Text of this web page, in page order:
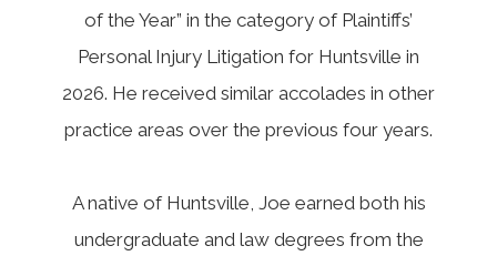
of the Year” in the category of Plaintiffs’
Personal Injury Litigation for Huntsville in
2026. He received similar accolades in other
practice areas over the previous four years.
A native of Huntsville, Joe earned both his
undergraduate and law degrees from the